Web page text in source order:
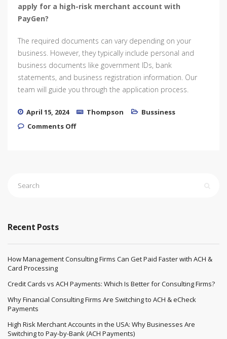
apply for a high-risk merchant account with
PayGen?
The required documents can vary depending on your
business. However, they typically include personal and
business documents like government IDs, bank
statements, and business registration information. Our
team will guide you through the application process.
April 15, 2024 Thompson
Bussiness
Comments Offon High-Risk Payment Processing
Recent Posts
How Management Consulting Firms Can Get Paid Faster with ACH &
Card Processing
Credit Cards vs ACH Payments: Which Is Better for Consulting Firms?
Why Financial Consulting Firms Are Switching to ACH & eCheck
Payments
High Risk Merchant Accounts in the USA: Why Businesses Are
Switching to Pay-by-Bank (ACH Payments)